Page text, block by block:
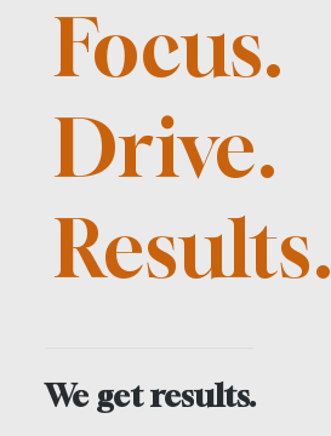
Focus.
Drive.
Results.
We get results.